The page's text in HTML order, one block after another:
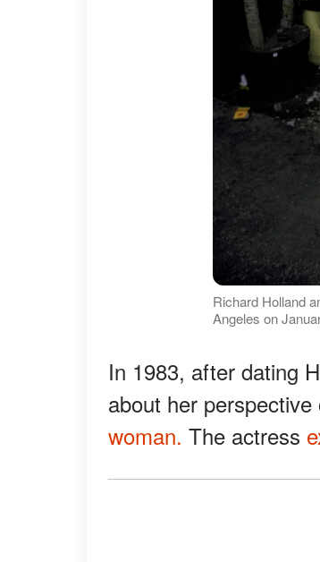
Richard Holland
Angeles on
In 1983, after dating
about her
woman. The actress